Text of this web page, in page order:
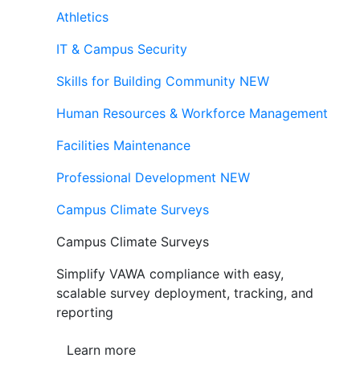
Athletics
IT & Campus Security
Skills for Building Community NEW
Human Resources & Workforce Management
Facilities Maintenance
Professional Development NEW
Campus Climate Surveys
Campus Climate Surveys
Simplify VAWA compliance with easy,
scalable survey deployment, tracking, and
reporting
Learn more